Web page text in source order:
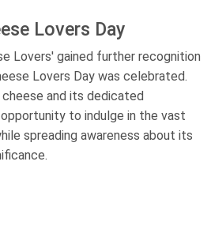
Lovers Day
Lovers' gained further recognition
Lovers Day was celebrated.
and its dedicated
to indulge in the vast
spreading awareness about its